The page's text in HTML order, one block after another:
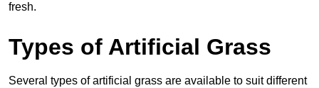
fresh.
Types of Artificial Grass
Several types of artificial grass are available to suit different